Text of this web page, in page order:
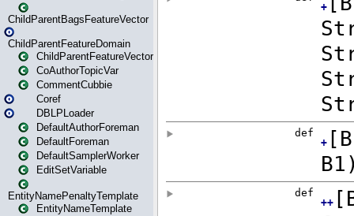
ChildParentBagsFeatureVector
ChildParentFeatureDomain
ChildParentFeatureVector
CoAuthorTopicVar
CommentCubbie
Coref
DBLPLoader
DefaultAuthorForeman
DefaultForeman
DefaultSamplerWorker
EditSetVariable
EntityNamePenaltyTemplate
EntityNameTemplate